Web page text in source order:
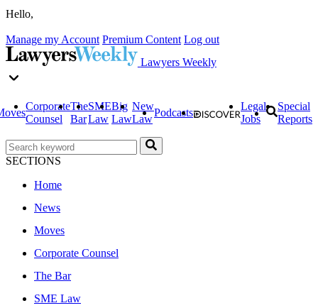
Hello,
Manage my Account Premium Content Log out
Lawyers Weekly
Corporate
Counsel
The
Bar
SME
Law
Big
Law
New
Law
Podcasts
Legal
Jobs
Special
Reports
SECTIONS
Home
News
Moves
Corporate Counsel
The Bar
SME Law